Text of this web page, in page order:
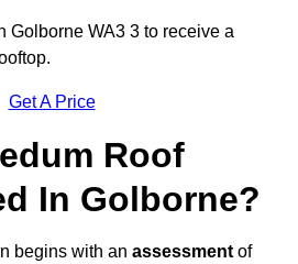
Golborne WA3 3 to receive a
Get A Price
Roof
In Golborne?
begins with an assessment of